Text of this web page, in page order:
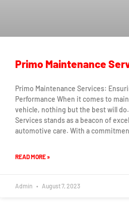
Primo Maintenance
Primo Maintenance Services:
Performance When it comes to
vehicle, nothing but the best will
Services stands as a beacon of
automotive care. With a
READ MORE »
Admin August 7, 2023